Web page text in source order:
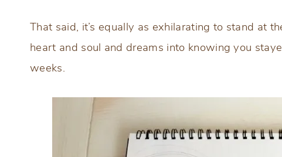
That said, it’s equally as exhilarating to stand at
heart and soul and dreams into knowing you
weeks.